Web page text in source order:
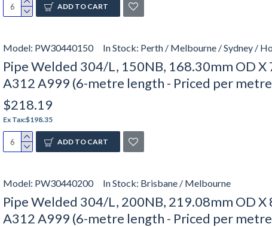
ADD TO CART
Model: PW30440150 In Stock: Perth / Melbourne / Sydney /
Pipe Welded 304/L, 150NB, 168.30mm OD X
A312 A999 (6-metre length - Priced per
$218.19
Ex Tax:$198.35
ADD TO CART
Model: PW30440200 In Stock: Brisbane / Melbourne
Pipe Welded 304/L, 200NB, 219.08mm OD X
A312 A999 (6-metre length - Priced per